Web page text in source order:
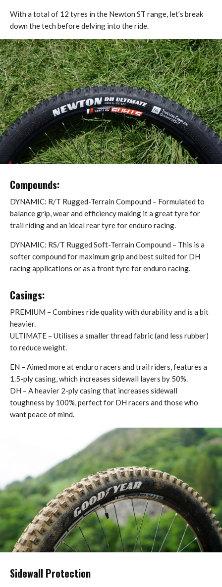
With a total of 12 tyres in the Newton ST range, let’s break
down the tech before delving into the ride.
Compounds:
DYNAMIC: R/T Rugged-Terrain Compound – Formulated to
balance grip, wear and efficiency making it a great tyre for
trail riding and an ideal rear tyre for enduro racing.
DYNAMIC: RS/T Rugged Soft-Terrain Compound – This is a
softer compound for maximum grip and best suited for DH
racing applications or as a front tyre for enduro racing.
Casings:
PREMIUM – Combines ride quality with durability and is a bit
heavier.
ULTIMATE – Utilises a smaller thread fabric (and less rubber)
to reduce weight.
EN – Aimed more at enduro racers and trail riders, features a
1.5-ply casing, which increases sidewall layers by 50%.
DH – A heavier 2-ply casing that increases sidewall
toughness by 100%, perfect for DH racers and those who
want peace of mind.
Sidewall Protection